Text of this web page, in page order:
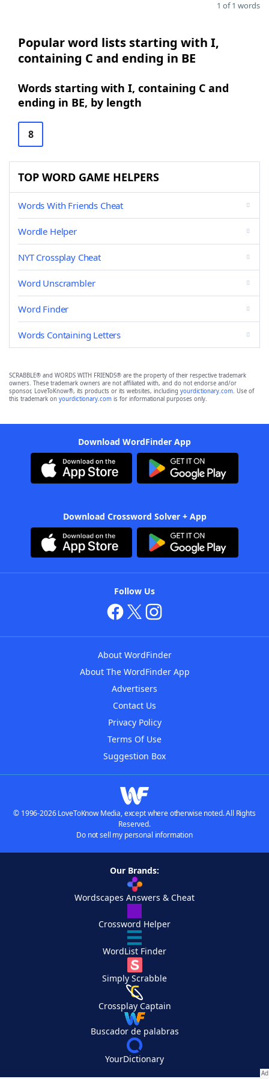
1 of 1 words
Popular word lists starting with I,
containing C and ending in BE
Words starting with I, containing C and
ending in BE, by length
8
TOP WORD GAME HELPERS
Words With Friends Cheat
Wordle Helper
NYT Crossplay Cheat
Word Unscrambler
Word Finder
Words Containing Letters
SCRABBLE® and WORDS WITH FRIENDS® are the property of their respective trademark
owners. These trademark owners are not affiliated with, and do not endorse and/or
sponsor, LoveToKnow®, its products or its websites, including yourdictionary.com. Use of
this trademark on yourdictionary.com is for informational purposes only.
Download WordFinder App
Download Crossword Solver + App
Follow Us
About WordFinder
About The WordFinder App
Advertisers
Contact Us
Privacy Policy
Terms Of Use
Suggestion Box
© 1996-2026 LoveToKnow Media, except where otherwise noted. All Rights
Reserved.
Do not sell my personal information
Our Brands:
Wordscapes Answers & Cheat
Crossword Helper
WordList Finder
Simply Scrabble
Crossplay Captain
Buscador de palabras
YourDictionary